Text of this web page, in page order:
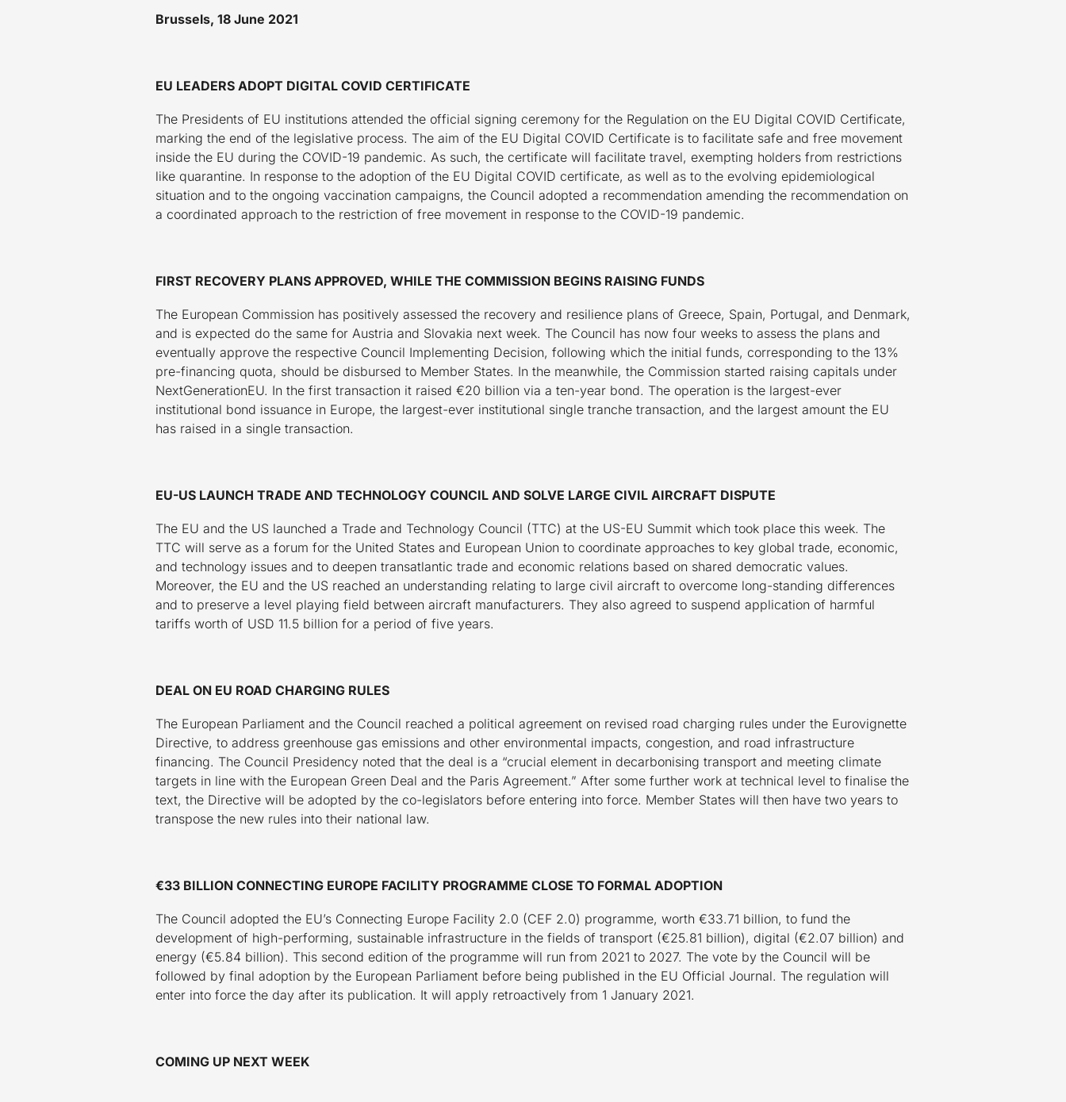
Brussels, 18 June 2021
EU LEADERS ADOPT DIGITAL COVID CERTIFICATE
The Presidents of EU institutions attended the official signing ceremony for the Regulation on the EU Digital COVID Certificate,
marking the end of the legislative process. The aim of the EU Digital COVID Certificate is to facilitate safe and free movement
inside the EU during the COVID-19 pandemic. As such, the certificate will facilitate travel, exempting holders from restrictions
like quarantine. In response to the adoption of the EU Digital COVID certificate, as well as to the evolving epidemiological
situation and to the ongoing vaccination campaigns, the Council adopted a recommendation amending the recommendation on
a coordinated approach to the restriction of free movement in response to the COVID-19 pandemic.
FIRST RECOVERY PLANS APPROVED, WHILE THE COMMISSION BEGINS RAISING FUNDS
The European Commission has positively assessed the recovery and resilience plans of Greece, Spain, Portugal, and Denmark,
and is expected do the same for Austria and Slovakia next week. The Council has now four weeks to assess the plans and
eventually approve the respective Council Implementing Decision, following which the initial funds, corresponding to the 13%
pre-financing quota, should be disbursed to Member States. In the meanwhile, the Commission started raising capitals under
NextGenerationEU. In the first transaction it raised €20 billion via a ten-year bond. The operation is the largest-ever
institutional bond issuance in Europe, the largest-ever institutional single tranche transaction, and the largest amount the EU
has raised in a single transaction.
EU-US LAUNCH TRADE AND TECHNOLOGY COUNCIL AND SOLVE LARGE CIVIL AIRCRAFT DISPUTE
The EU and the US launched a Trade and Technology Council (TTC) at the US-EU Summit which took place this week. The
TTC will serve as a forum for the United States and European Union to coordinate approaches to key global trade, economic,
and technology issues and to deepen transatlantic trade and economic relations based on shared democratic values.
Moreover, the EU and the US reached an understanding relating to large civil aircraft to overcome long-standing differences
and to preserve a level playing field between aircraft manufacturers. They also agreed to suspend application of harmful
tariffs worth of USD 11.5 billion for a period of five years.
DEAL ON EU ROAD CHARGING RULES
The European Parliament and the Council reached a political agreement on revised road charging rules under the Eurovignette
Directive, to address greenhouse gas emissions and other environmental impacts, congestion, and road infrastructure
financing. The Council Presidency noted that the deal is a “crucial element in decarbonising transport and meeting climate
targets in line with the European Green Deal and the Paris Agreement.” After some further work at technical level to finalise the
text, the Directive will be adopted by the co-legislators before entering into force. Member States will then have two years to
transpose the new rules into their national law.
€33 BILLION CONNECTING EUROPE FACILITY PROGRAMME CLOSE TO FORMAL ADOPTION
The Council adopted the EU’s Connecting Europe Facility 2.0 (CEF 2.0) programme, worth €33.71 billion, to fund the
development of high-performing, sustainable infrastructure in the fields of transport (€25.81 billion), digital (€2.07 billion) and
energy (€5.84 billion). This second edition of the programme will run from 2021 to 2027. The vote by the Council will be
followed by final adoption by the European Parliament before being published in the EU Official Journal. The regulation will
enter into force the day after its publication. It will apply retroactively from 1 January 2021.
COMING UP NEXT WEEK